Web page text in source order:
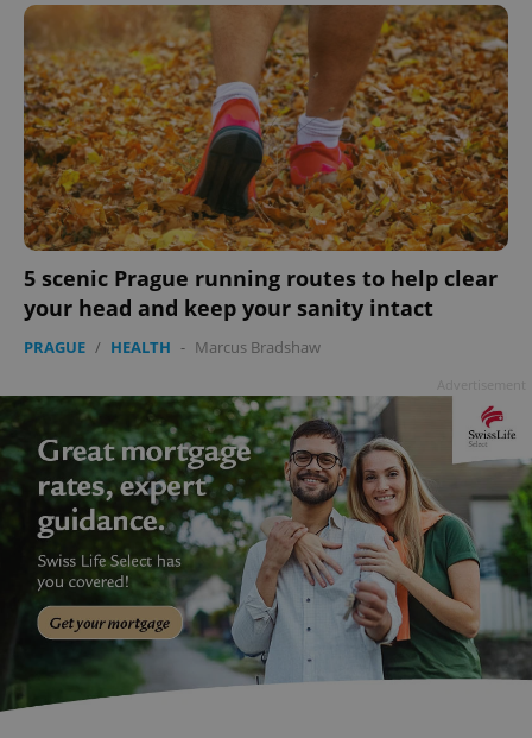
5 scenic Prague running routes to help clear
your head and keep your sanity intact
PRAGUE / HEALTH - Marcus Bradshaw
CookieScriptConsent
CookieScript
.expats.cz
1
PHPSESSID
PHP.net
.www.expats.cz